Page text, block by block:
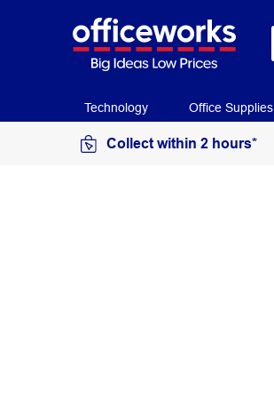
Technology Office Supplies
Collect within 2 hours*